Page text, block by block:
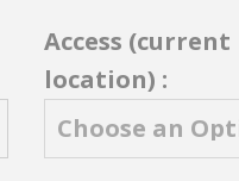
Access (current
location) :